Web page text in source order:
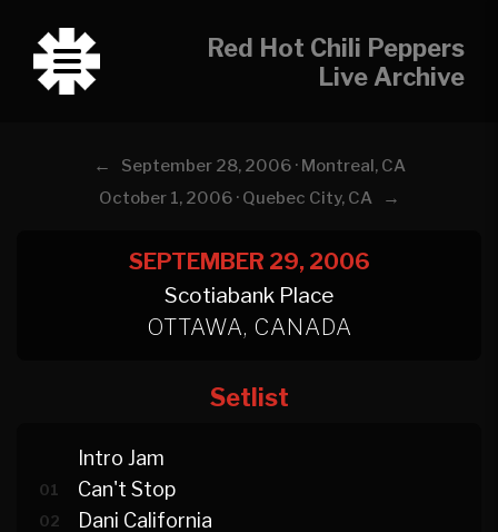
Red Hot Chili Peppers
Live Archive
←
September 28, 2006 · Montreal, CA
October 1, 2006 · Quebec City, CA
→
SEPTEMBER 29, 2006
Scotiabank Place
OTTAWA, CANADA
Setlist
Intro Jam
01 Can't Stop
02 Dani California